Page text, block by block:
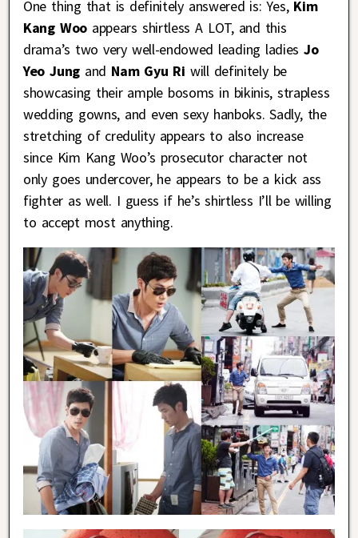
One thing that is definitely answered is: Yes, Kim
Kang Wooappears shirtless A LOT, and this
drama’s two very well-endowed leading ladies Jo
Yeo Jungand Nam Gyu Ri will definitely be
showcasing their ample bosoms in bikinis, strapless
wedding gowns, and even sexy hanboks. Sadly, the
stretching of credulity appears to also increase
since Kim Kang Woo’s prosecutor character not
only goes undercover, he appears to be a kick ass
fighter as well. I guess if he’s shirtless I’ll be willing
to accept most anything.